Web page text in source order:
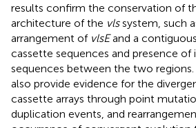
results confirm the conservation of
architecture of the vlssystem, such
arrangement of vlsEand a
cassette sequences and presence of
sequences between the two
also provide evidence for the
cassette arrays through point
duplication events, and